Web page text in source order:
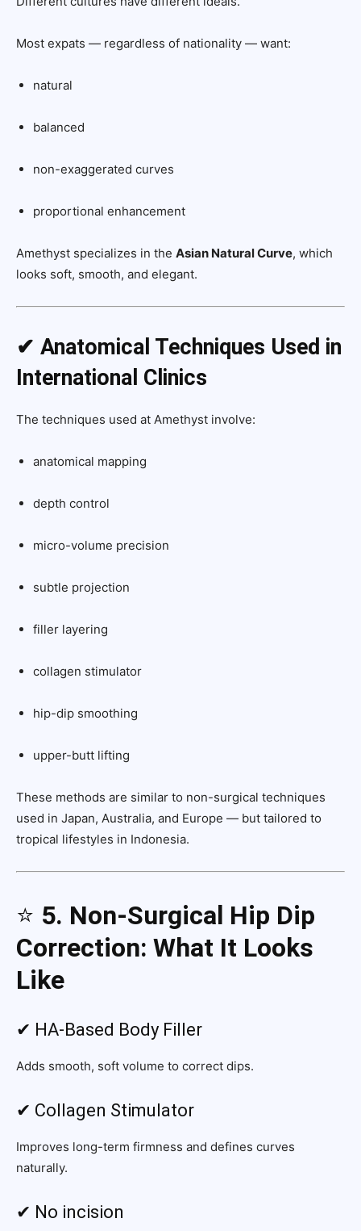
Most expats — regardless of nationality — want:
natural
balanced
non-exaggerated curves
proportional enhancement
Amethyst specializes in the Asian Natural Curve, which
looks soft, smooth, and elegant.
✔ Anatomical Techniques Used in
International Clinics
The techniques used at Amethyst involve:
anatomical mapping
depth control
micro-volume precision
subtle projection
filler layering
collagen stimulator
hip-dip smoothing
upper-butt lifting
These methods are similar to non-surgical techniques
used in Japan, Australia, and Europe — but tailored to
tropical lifestyles in Indonesia.
⭐ 5. Non-Surgical Hip Dip
Correction: What It Looks
Like
✔ HA-Based Body Filler
Adds smooth, soft volume to correct dips.
✔ Collagen Stimulator
Improves long-term firmness and defines curves
naturally.
✔ No incision